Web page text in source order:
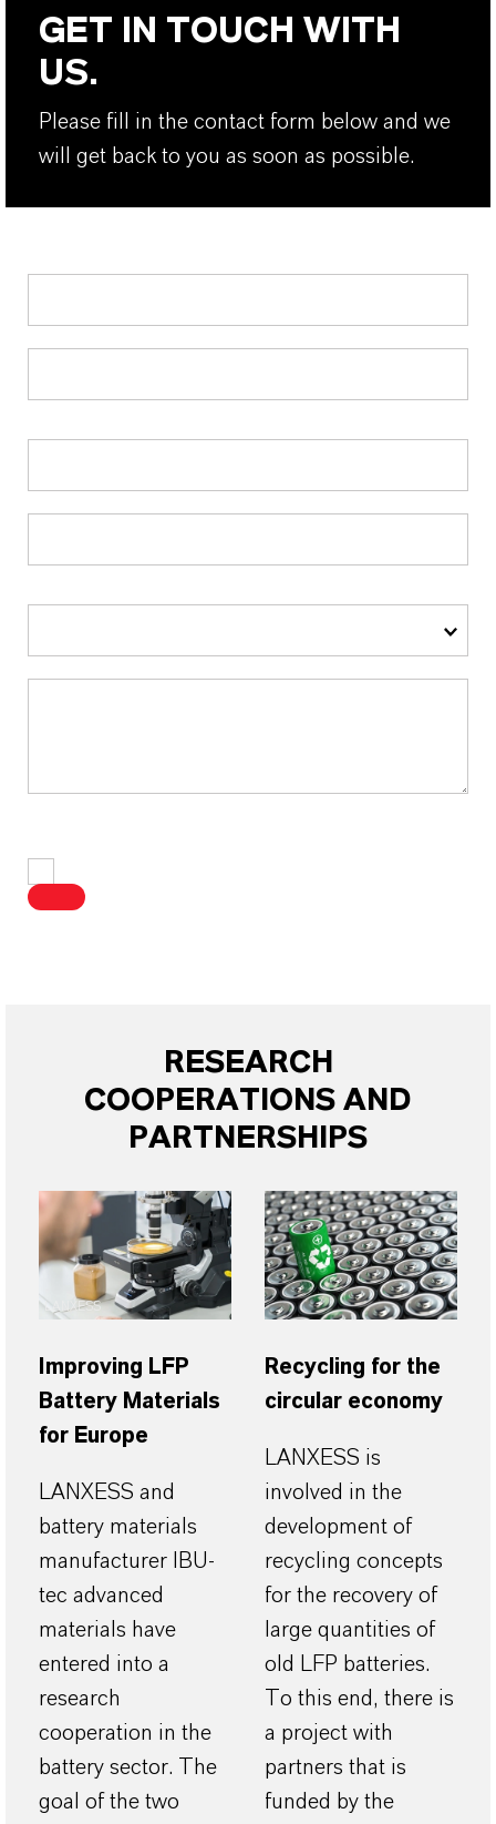
GET IN TOUCH WITH
US.
Please fill in the contact form below and we
will get back to you as soon as possible.
RESEARCH
COOPERATIONS AND
PARTNERSHIPS
LANXESS
Improving LFP
Battery Materials
for Europe
LANXESS and
battery materials
manufacturer IBU-
tec advanced
materials have
entered into a
research
cooperation in the
battery sector. The
goal of the two
Recycling for the
circular economy
LANXESS is
involved in the
development of
recycling concepts
for the recovery of
large quantities of
old LFP batteries.
To this end, there is
a project with
partners that is
funded by the